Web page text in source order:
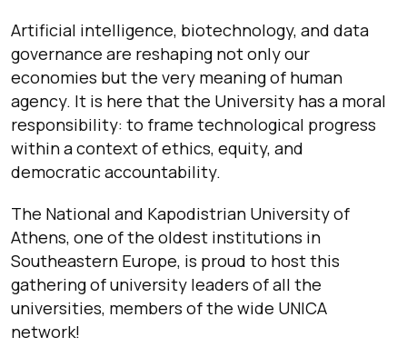
Artificial intelligence, biotechnology, and data
governance are reshaping not only our
economies but the very meaning of human
agency. It is here that the University has a moral
responsibility: to frame technological progress
within a context of ethics, equity, and
democratic accountability.
The National and Kapodistrian University of
Athens, one of the oldest institutions in
Southeastern Europe, is proud to host this
gathering of university leaders of all the
universities, members of the wide UNICA
network!